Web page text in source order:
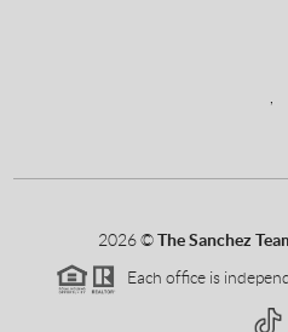
2026©The Sanchez
Each office is